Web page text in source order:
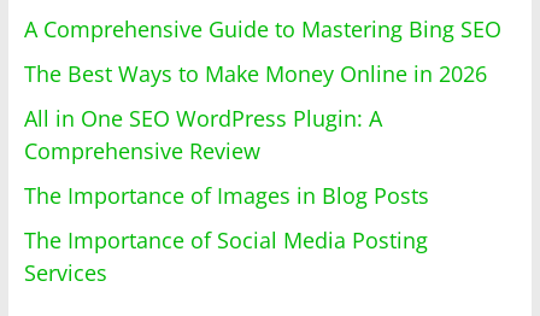
A Comprehensive Guide to Mastering Bing SEO
The Best Ways to Make Money Online in 2026
All in One SEO WordPress Plugin: A
Comprehensive Review
The Importance of Images in Blog Posts
The Importance of Social Media Posting
Services